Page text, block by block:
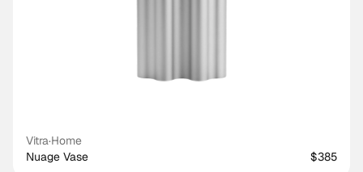
Vitra·Home
Nuage Vase
$385